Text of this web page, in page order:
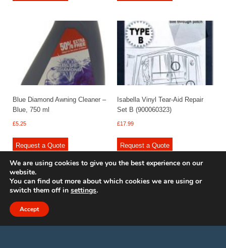
Blue Diamond Awning Cleaner –
Blue, 750 ml
£5.25
Request a Quote
Isabella Vinyl Tear-Aid Repair
Set B (900060323)
£17.99
Request a Quote
© 2009 - 2025 Renishaw Caravan Accessories. All rights reserved.
We are using cookies to give you the best experience on our
website.
You can find out more about which cookies we are using or
switch them off in settings.
Accept